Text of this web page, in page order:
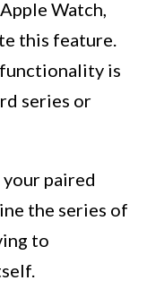
Watch,
this feature.
is
series or
your paired
the series of
to